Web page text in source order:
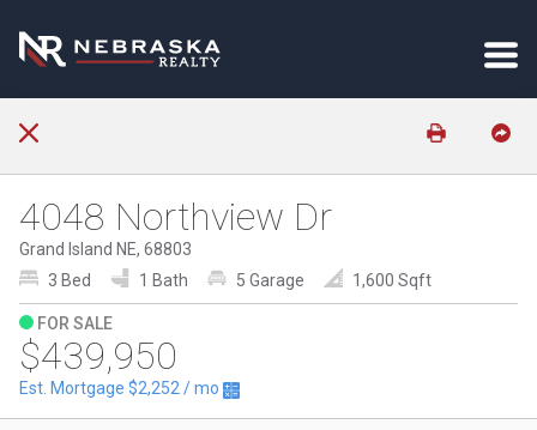
4048 Northview Dr
Grand Island NE, 68803
3 Bed
1 Bath 5 Garage 1,600 Sqft
FOR SALE
$439,950
Est. Mortgage $2,252 / mo